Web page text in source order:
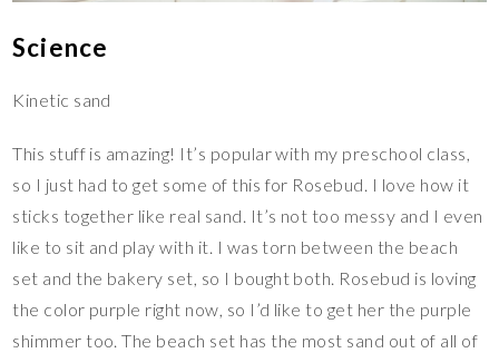
Science
Kinetic sand
This stuff is amazing! It’s popular with my preschool class,
so I just had to get some of this for Rosebud. I love how it
sticks together like real sand. It’s not too messy and I even
like to sit and play with it. I was torn between the beach
set and the bakery set, so I bought both. Rosebud is loving
the color purple right now, so I’d like to get her the purple
shimmer too. The beach set has the most sand out of all of